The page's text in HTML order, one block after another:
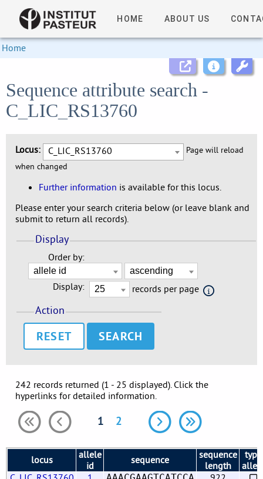
HOME ABOUT US
Home
Sequence attribute search -
C_LIC_RS13760
Locus: C_LIC_RS13760
Page will reload
when changed
Further information is available for this locus.
Please enter your search criteria below (or leave blank and
submit to return all records).
Display
Order by:
Display: records per page
Action
RESET
242 records returned (1 - 25 displayed). Click the
hyperlinks for detailed information.
1 2
locus
allele
id
sequence
sequence
length
type